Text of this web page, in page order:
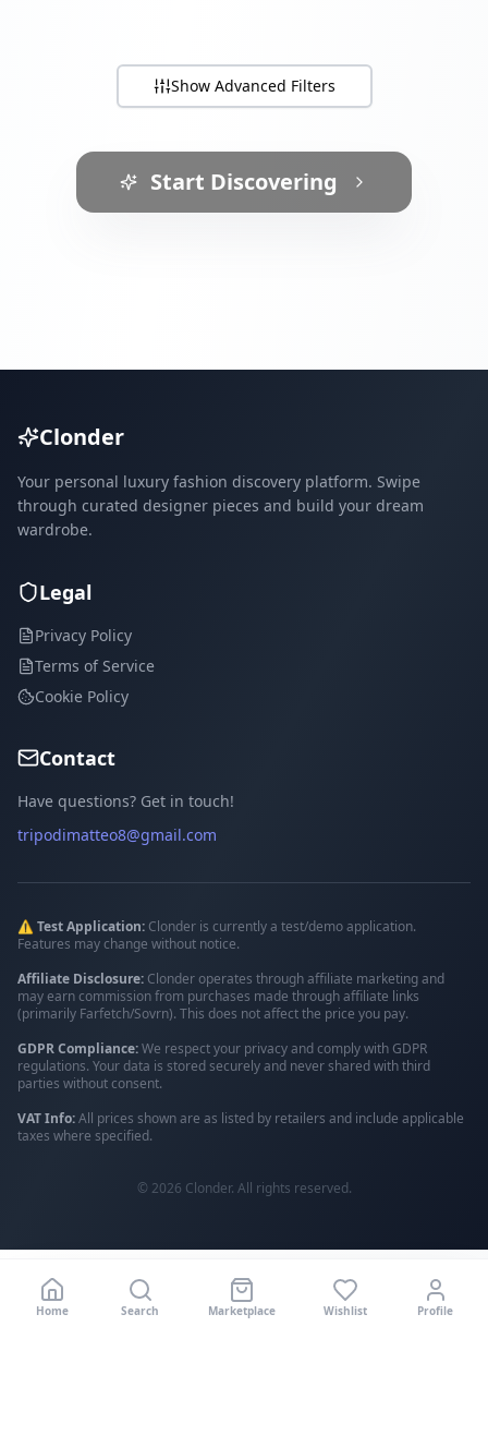
ShowAdvanced Filters
Start Discovering
Clonder
Your personal luxury fashion discovery platform. Swipe
through curated designer pieces and build your dream
wardrobe.
Legal
Privacy Policy
Terms of Service
Cookie Policy
Contact
Have questions? Get in touch!
tripodimatteo8@gmail.com
⚠️ Test Application: Clonder is currently a test/demo application.
Features may change without notice.
Affiliate Disclosure: Clonder operates through affiliate marketing and
may earn commission from purchases made through affiliate links
(primarily Farfetch/Sovrn). This does not affect the price you pay.
GDPR Compliance:We respect your privacy and comply with GDPR
regulations. Your data is stored securely and never shared with third
parties without consent.
VAT Info:All prices shown are as listed by retailers and include applicable
taxes where specified.
© 2026 Clonder. All rights reserved.
Home Search Marketplace Wishlist Profile